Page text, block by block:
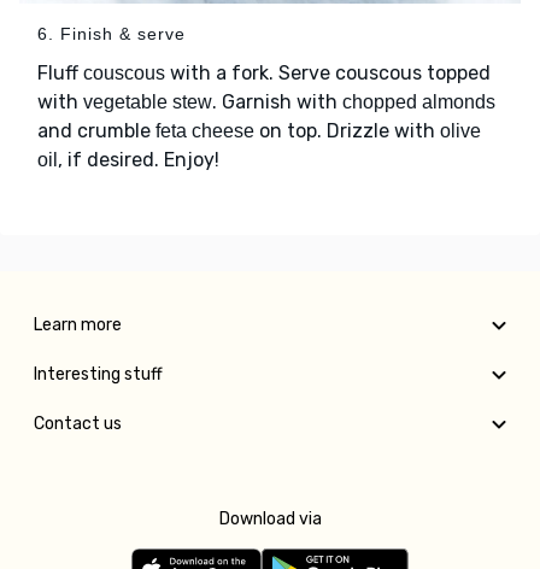
6. Finish & serve
Fluff couscous with a fork. Serve couscous topped
with vegetable stew. Garnish with chopped almonds
and crumble feta cheese on top. Drizzle with olive
oil , if desired. Enjoy!
Learn more
Interesting stuff
Contact us
Download via